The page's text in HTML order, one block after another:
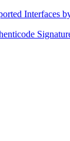
Interfaces